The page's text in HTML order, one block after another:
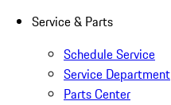
Service & Parts
Schedule Service
Service Department
Parts Center